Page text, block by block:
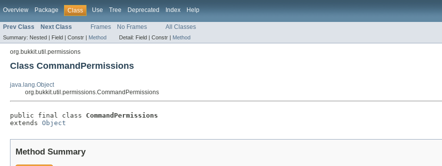
Overview Package Class Use Tree Deprecated Index Help
Prev Class Next Class Frames No Frames All Classes
Summary: Nested | Field | Constr | Method Detail: Field | Constr | Method
org.bukkit.util.permissions
Class CommandPermissions
java.lang.Object
org.bukkit.util.permissions.CommandPermissions
public final class CommandPermissions
extends Object
Method Summary